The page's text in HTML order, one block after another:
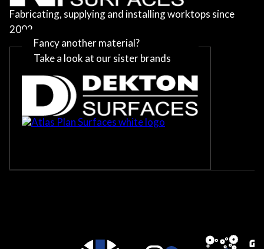
Fabricating, supplying and installing worktops since
2002
Fancy another material?
Take a look at our sister brands